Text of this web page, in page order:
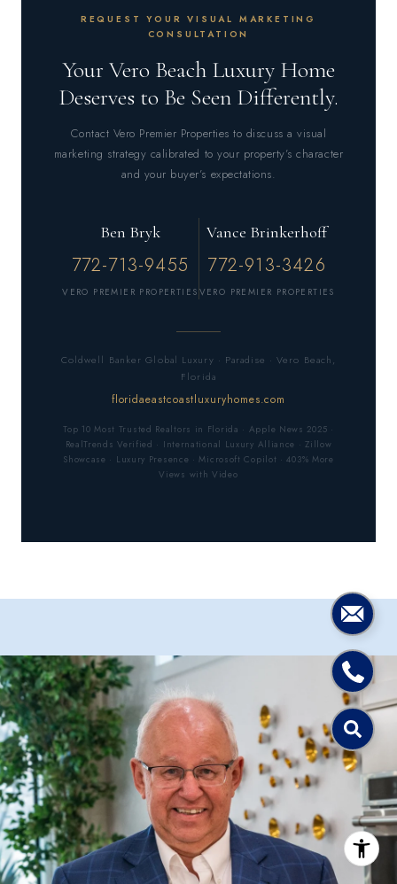
REQUEST YOUR VISUAL MARKETING
CONSULTATION
Your Vero Beach Luxury Home
Deserves to Be Seen Differently.
Contact Vero Premier Properties to discuss a visual
marketing strategy calibrated to your property’s character
and your buyer’s expectations.
Ben Bryk
772-713-9455
VERO PREMIER PROPERTIES
Vance Brinkerhoff
772-913-3426
VERO PREMIER PROPERTIES
Coldwell Banker Global Luxury · Paradise · Vero Beach,
Florida
floridaeastcoastluxuryhomes.com
Top 10 Most Trusted Realtors in Florida · Apple News 2025 ·
RealTrends Verified · International Luxury Alliance · Zillow
Showcase · Luxury Presence · Microsoft Copilot · 403% More
Views with Video